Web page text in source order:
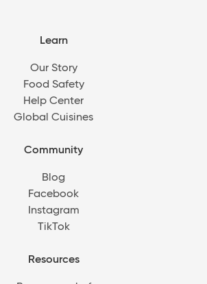
Learn
Our Story
Food Safety
Help Center
Global Cuisines
Community
Blog
Facebook
Instagram
TikTok
Resources